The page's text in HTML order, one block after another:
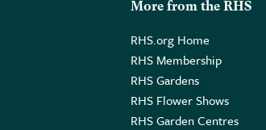
More from the RHS
RHS.org Home
RHS Membership
RHS Gardens
RHS Flower Shows
RHS Garden Centres